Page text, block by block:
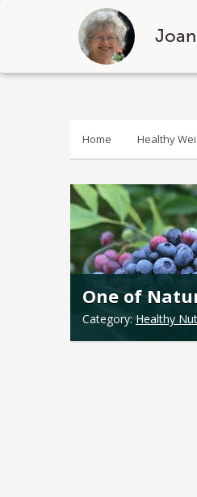
Skip
Home Healthy
One of
Category: Healthy